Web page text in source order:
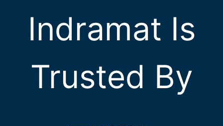
Indramat Is
Trusted By